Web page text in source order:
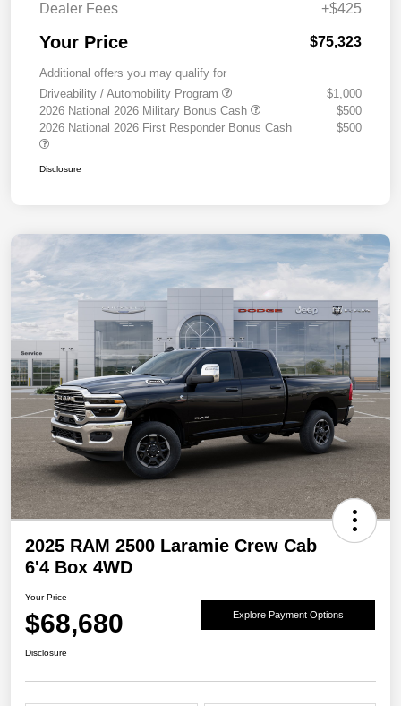
Dealer Fees
+$425
Your Price $75,323
Additional offers you may qualify for
Driveability / Automobility Program
$1,000
2026 National 2026 Military Bonus Cash
$500
2026 National 2026 First Responder Bonus Cash
$500
Disclosure
2025 RAM 2500 Laramie Crew Cab
6'4 Box 4WD
Your Price
$68,680 Explore Payment Options
Disclosure